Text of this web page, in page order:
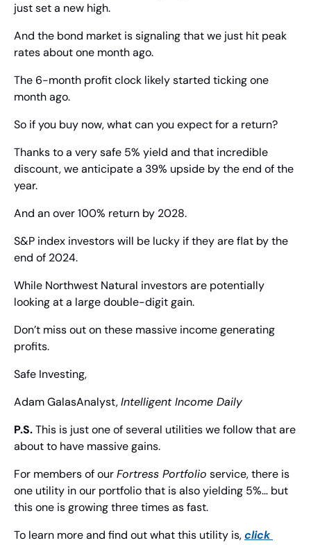
just set a new high.
And the bond market is signaling that we just hit peak
rates about one month ago.
The 6-month profit clock likely started ticking one
month ago.
So if you buy now, what can you expect for a return?
Thanks to a very safe 5% yield and that incredible
discount, we anticipate a 39% upside by the end of the
year.
And an over 100% return by 2028.
S&P index investors will be lucky if they are flat by the
end of 2024.
While Northwest Natural investors are potentially
looking at a large double-digit gain.
Don’t miss out on these massive income generating
profits.
Safe Investing,
Adam GalasAnalyst, Intelligent Income Daily
P.S. This is just one of several utilities we follow that are
about to have massive gains.
For members of our Fortress Portfolio service, there is
one utility in our portfolio that is also yielding 5%… but
this one is growing three times as fast.
To learn more and find out what this utility is, click